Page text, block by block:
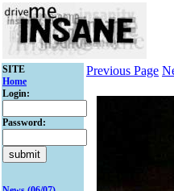
SITE
Home
Login:
Password:
Previous Page